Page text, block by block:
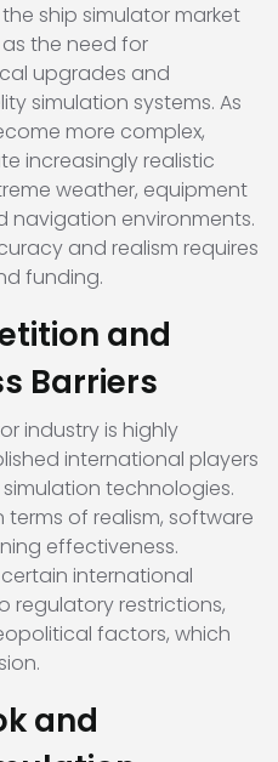
ship simulator market
the need for
upgrades and
simulation systems. As
more complex,
increasingly realistic
weather, equipment
navigation environments.
and realism requires
funding.
and
Barriers
industry is highly
international players
technologies.
of realism, software
effectiveness.
international
regulatory restrictions,
factors, which
and